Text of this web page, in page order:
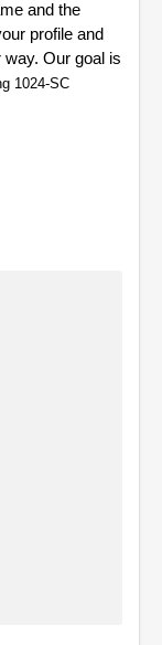
and the
profile and
way. Our goal is
1024-SC